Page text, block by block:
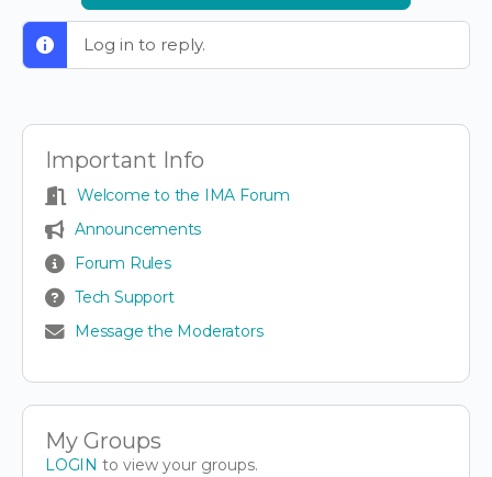
Log in to reply.
Important Info
Welcome to the IMA Forum
Announcements
Forum Rules
Tech Support
Message the Moderators
My Groups
LOGIN to view your groups.